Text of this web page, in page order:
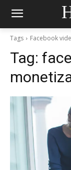
Tags Facebook
Tag: